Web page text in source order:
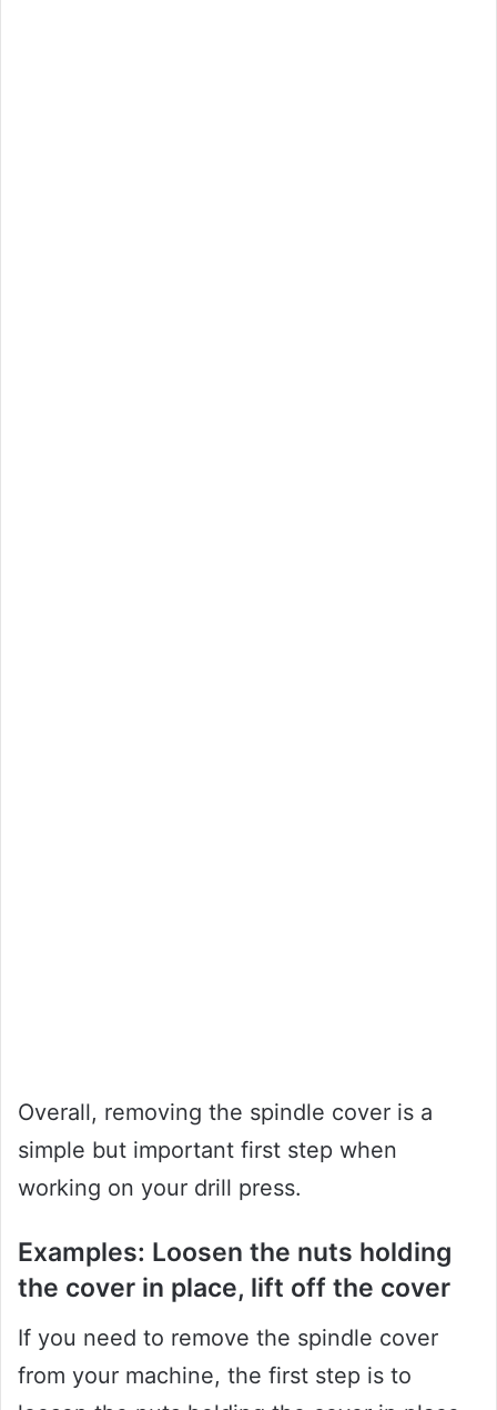
Overall, removing the spindle cover is a
simple but important first step when
working on your drill press.
Examples: Loosen the nuts holding
the cover in place, lift off the cover
If you need to remove the spindle cover
from your machine, the first step is to